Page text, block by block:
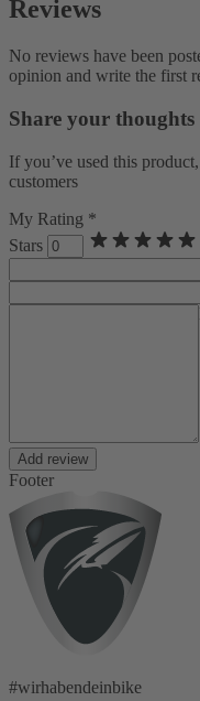
Reviews
No reviews have been
opinion and write the first
Share your thoughts
If you’ve used this
customers
My Rating *
Stars
Add review
Footer
#wirhabendeinbike